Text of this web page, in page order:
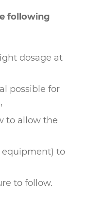
following
dosage at
possible for
to allow the
equipment) to
to follow.